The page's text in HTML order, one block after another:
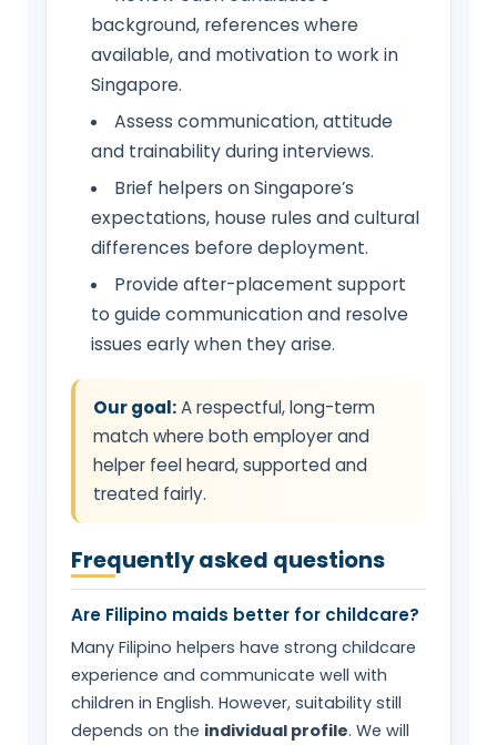
background, references where
available, and motivation to work in
Singapore.
Assess communication, attitude
and trainability during interviews.
Brief helpers on Singapore’s
expectations, house rules and cultural
differences before deployment.
Provide after-placement support
to guide communication and resolve
issues early when they arise.
Our goal:A respectful, long-term
match where both employer and
helper feel heard, supported and
treated fairly.
Frequently asked questions
Are Filipino maids better for childcare?
Many Filipino helpers have strong childcare
experience and communicate well with
children in English. However, suitability still
depends on the individual profile. We will